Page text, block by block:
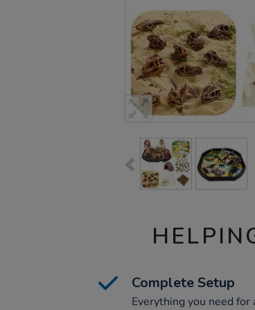
Complete Setup
Everything you need